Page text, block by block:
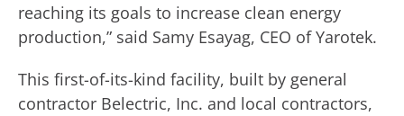
reaching its goals to increase clean energy
production,” said Samy Esayag, CEO of Yarotek.
This first-of-its-kind facility, built by general
contractor Belectric, Inc. and local contractors,